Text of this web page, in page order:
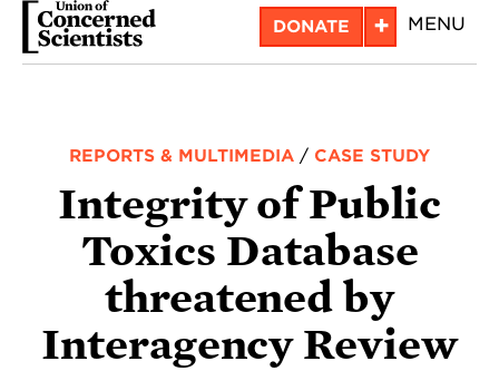
Skip
DONATE + MENU
REPORTS & MULTIMEDIA / CASE STUDY
Integrity of Public
Toxics Database
threatened by
Interagency Review